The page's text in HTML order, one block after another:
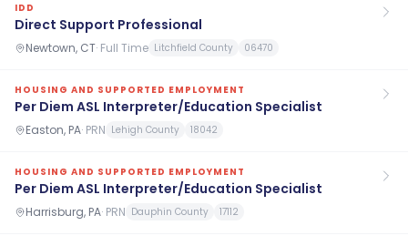
IDD
Direct Support Professional
Newtown, CT· Full Time Litchfield County 06470
HOUSING AND SUPPORTED EMPLOYMENT
Per Diem ASL Interpreter/Education Specialist
Easton, PA· PRN Lehigh County 18042
HOUSING AND SUPPORTED EMPLOYMENT
Per Diem ASL Interpreter/Education Specialist
Harrisburg, PA· PRN Dauphin County 17112